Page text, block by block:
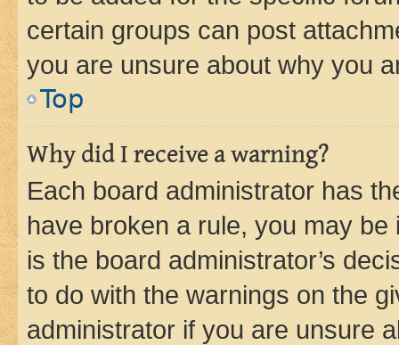
certain groups can post
you are unsure about why you
Top
Why did I receive a warning?
Each board administrator has
have broken a rule, you may
is the board administrator’s
to do with the warnings on the
administrator if you are unsure